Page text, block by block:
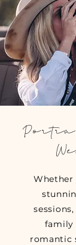
family
romantic